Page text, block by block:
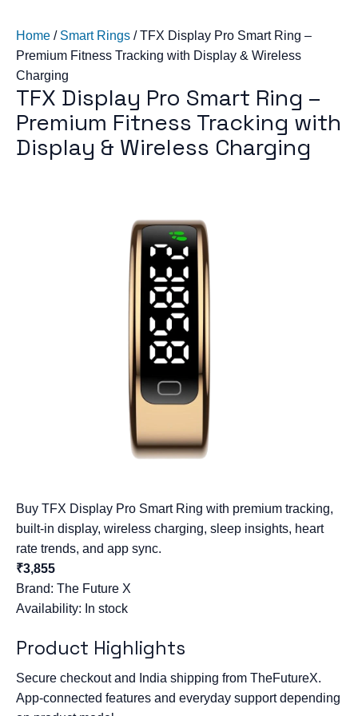
Home / Smart Rings /TFX Display Pro Smart Ring –
Premium Fitness Tracking with Display & Wireless
Charging
TFX Display Pro Smart Ring –
Premium Fitness Tracking with
Display & Wireless Charging
Buy TFX Display Pro Smart Ring with premium tracking,
built-in display, wireless charging, sleep insights, heart
rate trends, and app sync.
₹3,855
Brand: The Future X
Availability: In stock
Product Highlights
Secure checkout and India shipping from TheFutureX.
App-connected features and everyday support depending